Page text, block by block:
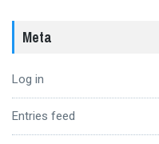
Meta
Log in
Entries feed